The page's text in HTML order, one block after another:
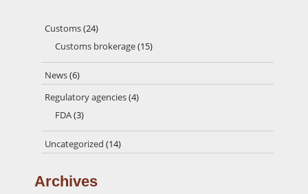
Customs(24)
Customs brokerage(15)
News(6)
Regulatory agencies(4)
FDA(3)
Uncategorized (14)
Archives